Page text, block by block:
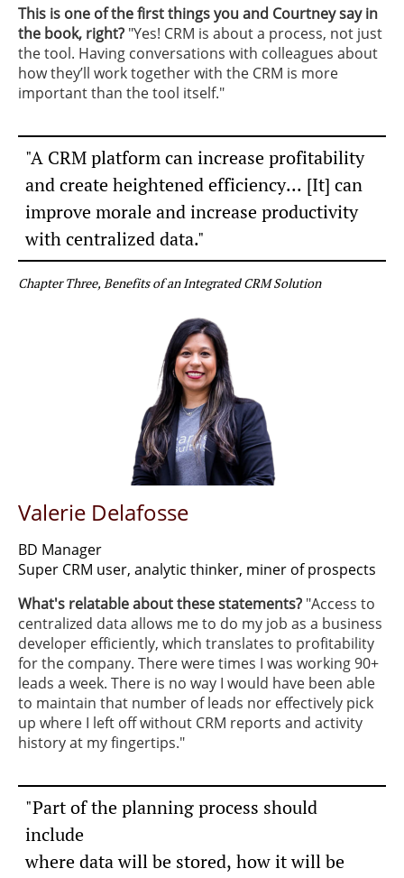
This is one of the first things you and Courtney say in
the book, right? ​ "Yes! CRM is about a process, not just
the tool. Having conversations with colleagues about
how they’ll work together with the CRM is more
important than the tool itself."
"A CRM platform can increase profitability
andcreate heightened efficiency... [It] can
improve moraleand increase productivity
​with centralized data."
Chapter Three, Benefits of an Integrated CRM Solution
Valerie Delafosse
BD Manager
Super CRM user, analytic thinker, miner of prospects
What's relatable about these statements? ​"Access to
centralized data allows me to do my job as a business
developer efficiently, which translates to profitability
for the company. There were times I was working 90+
leads a week. There is no way I would have been able
to maintain that number of leads nor effectively pick
up where I left off without CRM reports and activity
history at my fingertips."
"Part of the planning process should
include
where data will be stored, how it will be